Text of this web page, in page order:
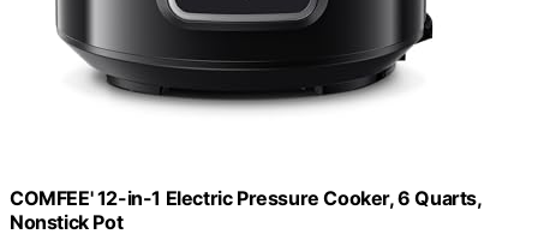
COMFEE' 12-in-1 Electric Pressure Cooker, 6 Quarts,
Nonstick Pot